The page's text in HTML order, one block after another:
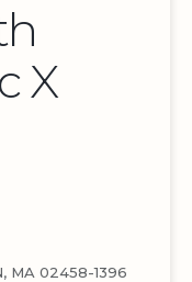
X
MA 02458-1396